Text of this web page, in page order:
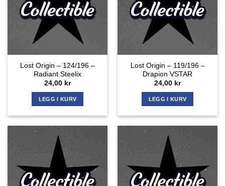
Lost Origin – 124/196 –
Radiant Steelix
24,00 kr
LEGG I KURV
Lost Origin – 119/196 –
Drapion VSTAR
24,00 kr
LEGG I KURV